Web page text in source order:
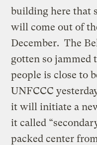
building here that
will come out of
December. The
gotten so jammed
people is close to
UNFCCC
it will initiate a
it called
packed center